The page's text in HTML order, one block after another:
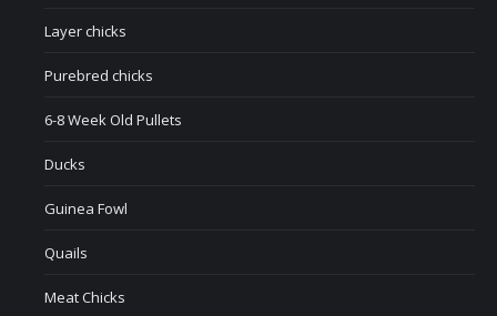
Layer chicks
Purebred chicks
6-8 Week Old Pullets
Ducks
Guinea Fowl
Quails
Meat Chicks